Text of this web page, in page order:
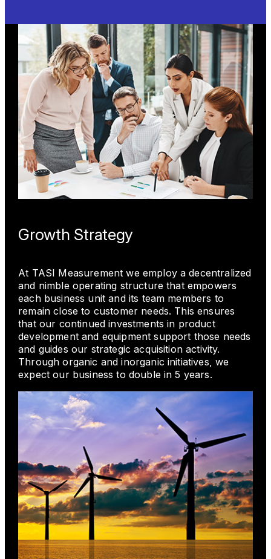
HVAC
Optimizing energy efficiency and system
performance, our flow, energy, airflow, and
temperature measurement solutions help HVAC
systems prevent downtime, ensure compliance,
and enhance ventilation, pressurization, and
heating/cooling applications in commercial and
industrial settings.
Growth Strategy
At TASI Measurement we employ a decentralized
and nimble operating structure that empowers
each business unit and its team members to
remain close to customer needs. This ensures
that our continued investments in product
development and equipment support those needs
and guides our strategic acquisition activity.
Through organic and inorganic initiatives, we
expect our business to double in 5 years.